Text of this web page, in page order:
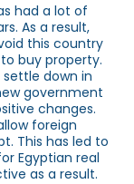
had a lot of
As a result,
this country
buy property.
down in
government
changes.
foreign
This has led to
Egyptian real
as a result.